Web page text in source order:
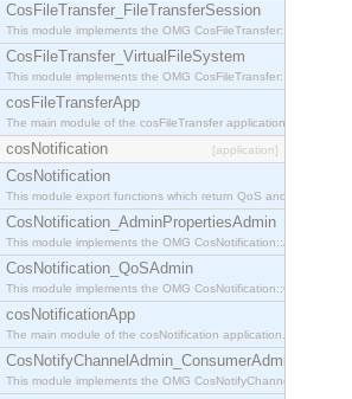
CosFileTransfer_FileTransferSession
This module implements the OMG
CosFileTransfer_VirtualFileSystem
This module implements the OMG
cosFileTransferApp
The main module of the cosFileTransfer application.
cosNotification [application]
CosNotification
This module export functions which return QoS and Admin
CosNotification_AdminPropertiesAdmin
This module implements the OMG
CosNotification_QoSAdmin
This module implements the OMG CosNotification::QoSAdmin
cosNotificationApp
The main module of the cosNotification application.
CosNotifyChannelAdmin_ConsumerAdmin
This module implements the OMG